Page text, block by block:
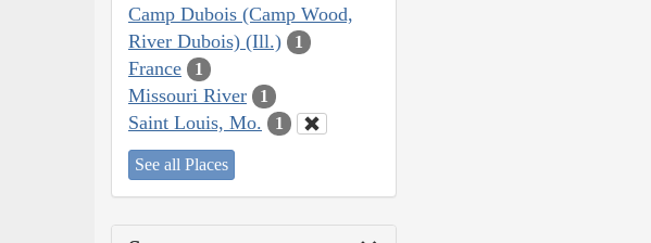
Camp Dubois (Camp Wood,
River Dubois) (Ill.)
1
France 1
Missouri River 1
Saint Louis, Mo. 1
See all Places